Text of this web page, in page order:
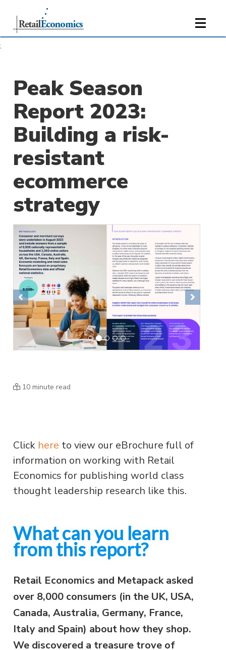
;
Peak Season
Report 2023:
Building a risk-
resistant
ecommerce
strategy
Previous Next
10 minute read
Click here to view our eBrochure full of
information on working with Retail
Economics for publishing world class
thought leadership research like this.
What can you learn
from this report?
Retail Economics and Metapack asked
over 8,000 consumers (in the UK, USA,
Canada, Australia, Germany, France,
Italy and Spain) about how they shop.
We discovered a treasure trove of